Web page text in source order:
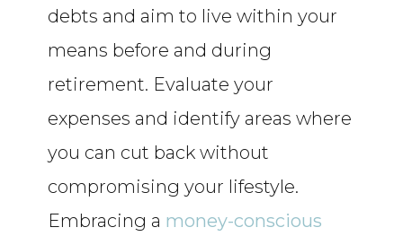
debts and aim to live within your
means before and during
retirement. Evaluate your
expenses and identify areas where
you can cut back without
compromising your lifestyle.
Embracing a money-conscious